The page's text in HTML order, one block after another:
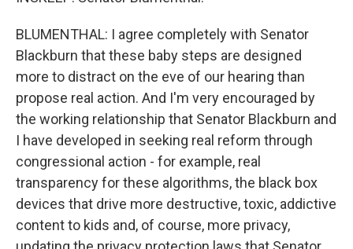
BLUMENTHAL: I agree completely with Senator
Blackburn that these baby steps are designed
more to distract on the eve of our hearing than
propose real action. And I'm very encouraged by
the working relationship that Senator Blackburn and
I have developed in seeking real reform through
congressional action - for example, real
transparency for these algorithms, the black box
devices that drive more destructive, toxic, addictive
content to kids and, of course, more privacy,